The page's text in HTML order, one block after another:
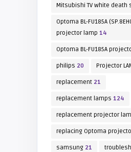
Mitsubishi TV white death
Optoma BL-FU185A
projector lamp 14
Optoma BL-FU185A
philips 20 Projector
replacement21
replacement lamps 124
replacement projector
replacing Optoma
samsung21